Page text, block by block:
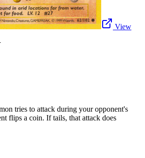
View
tries to attack during your opponent's
flips a coin. If tails, that attack does